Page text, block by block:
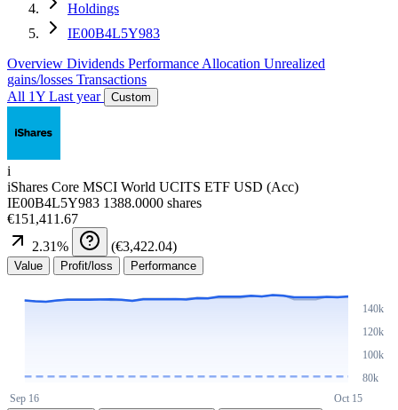
Holdings
IE00B4L5Y983
Overview Dividends Performance Allocation Unrealized
gains/losses Transactions
All 1Y Last year Custom
i
iShares Core MSCI World UCITS ETF USD (Acc)
IE00B4L5Y983 1388.0000 shares
€151,411.67
2.31% (€3,422.04)
Value Profit/loss Performance